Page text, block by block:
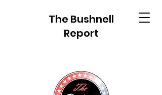
The Bushnell
Report